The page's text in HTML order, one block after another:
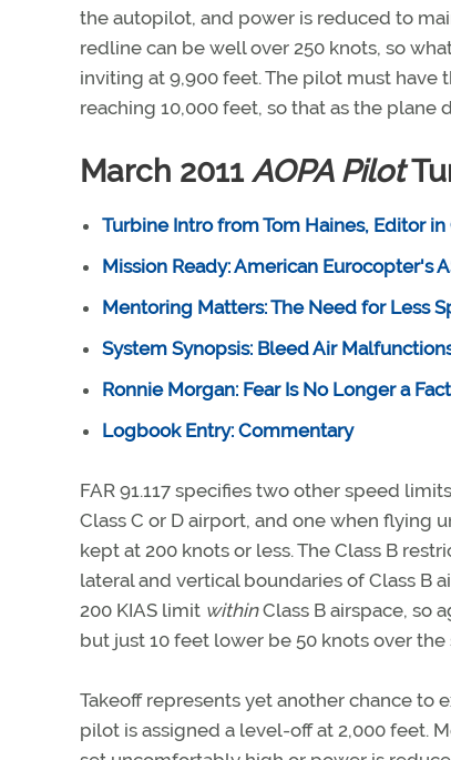
the autopilot, and power is reduced to
redline can be well over 250 knots, so
inviting at 9,900 feet. The pilot must have
reaching 10,000 feet, so that as the
March 2011 AOPA Pilot
Turbine Intro from Tom Haines, Editor in
Mission Ready: American Eurocopter's
Mentoring Matters: The Need for Less
System Synopsis: Bleed Air
Ronnie Morgan: Fear Is No Longer a
Logbook Entry: Commentary
FAR 91.117 specifies two other speed
Class C or D airport, and one when flying
kept at 200 knots or less. The Class B
lateral and vertical boundaries of Class B
200 KIAS limit withinClass B airspace, so
but just 10 feet lower be 50 knots over
Takeoff represents yet another chance to
pilot is assigned a level-off at 2,000 feet.